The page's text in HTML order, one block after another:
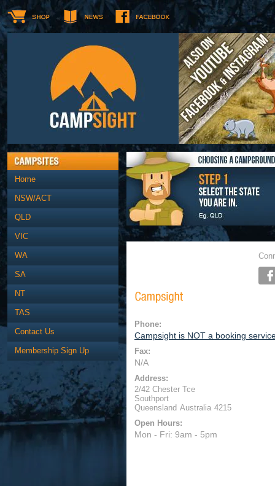
Home
NSW/ACT
QLD
VIC
WA
SA
NT
TAS
Contact Us
Membership Sign Up
Phone:
Campsight is NOT a booking
Fax:
N/A
Address:
2/42 Chester Tce
Southport
Queensland Australia 4215
Open Hours:
Mon - Fri: 9am - 5pm